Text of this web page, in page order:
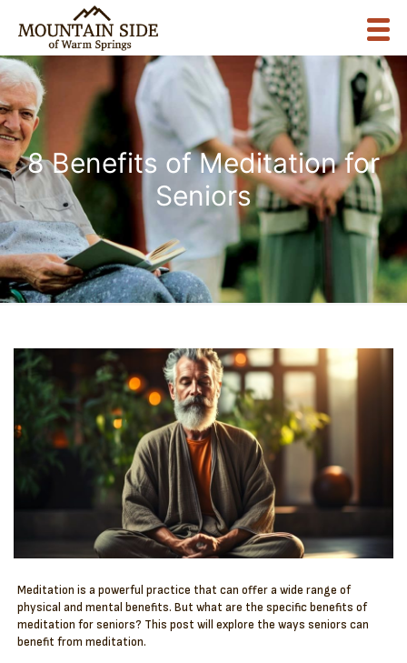
8 Benefits of Meditation for
Seniors
Meditation is a powerful practice that can offer a wide range of
physical and mental benefits. But what are the specific benefits of
meditation for seniors? This post will explore the ways seniors can
benefit from meditation.